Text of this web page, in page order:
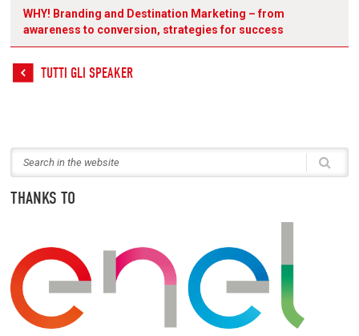
WHY! Branding and Destination Marketing – from
awareness to conversion, strategies for success
TUTTI GLI SPEAKER
THANKS TO